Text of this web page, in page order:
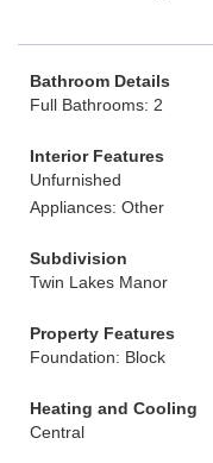
Bathroom Details
Full Bathrooms: 2
Interior Features
Unfurnished
Appliances: Other
Subdivision
Twin Lakes Manor
Property Features
Foundation: Block
Heating and Cooling
Central